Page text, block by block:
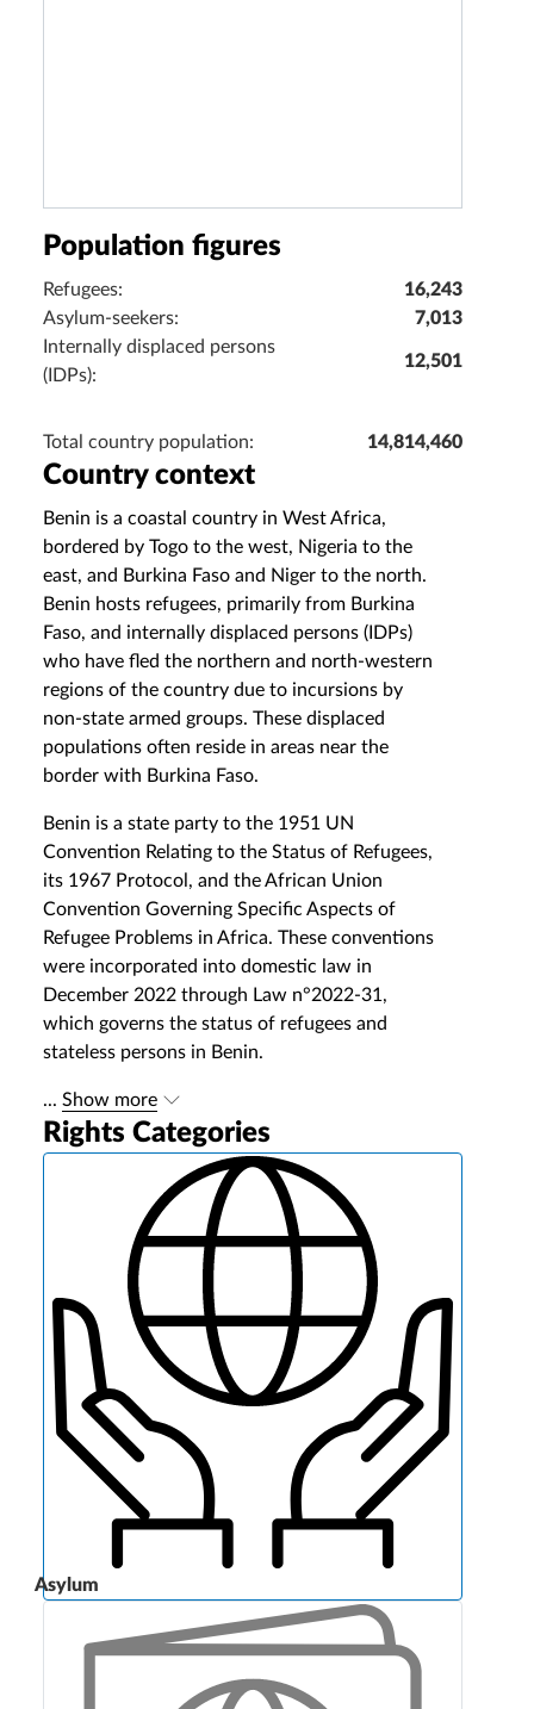
Population figures
Refugees:
16,243
Asylum-seekers:
7,013
Internally displaced persons
(IDPs):
12,501
Total country population: 14,814,460
Country context
Benin is a coastal country in West Africa,
bordered by Togo to the west, Nigeria to the
east, and Burkina Faso and Niger to the north.
Benin hosts refugees, primarily from Burkina
Faso, and internally displaced persons (IDPs)
who have fled the northern and north-western
regions of the country due to incursions by
non-state armed groups. These displaced
populations often reside in areas near the
border with Burkina Faso.
Benin is a state party to the 1951 UN
Convention Relating to the Status of Refugees,
its 1967 Protocol, and the African Union
Convention Governing Specific Aspects of
Refugee Problems in Africa. These conventions
were incorporated into domestic law in
December 2022 through Law n°2022-31,
which governs the status of refugees and
stateless persons in Benin.
... Show more
Rights Categories
Asylum